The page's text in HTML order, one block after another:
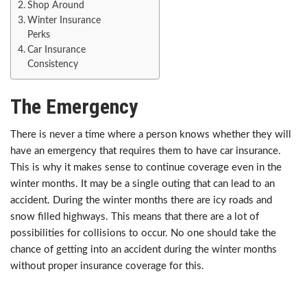
Shop Around
Winter Insurance
Perks
Car Insurance
Consistency
The Emergency
There is never a time where a person knows whether they will
have an emergency that requires them to have car insurance.
This is why it makes sense to continue coverage even in the
winter months. It may be a single outing that can lead to an
accident. During the winter months there are icy roads and
snow filled highways. This means that there are a lot of
possibilities for collisions to occur. No one should take the
chance of getting into an accident during the winter months
without proper insurance coverage for this.